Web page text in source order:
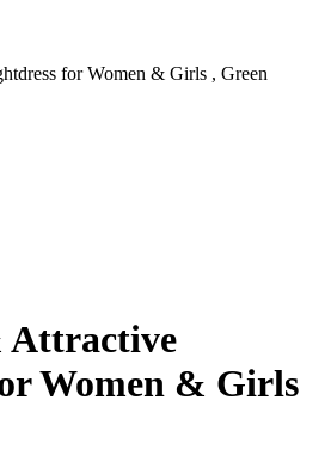
for Women & Girls , Green
Attractive
Women & Girls